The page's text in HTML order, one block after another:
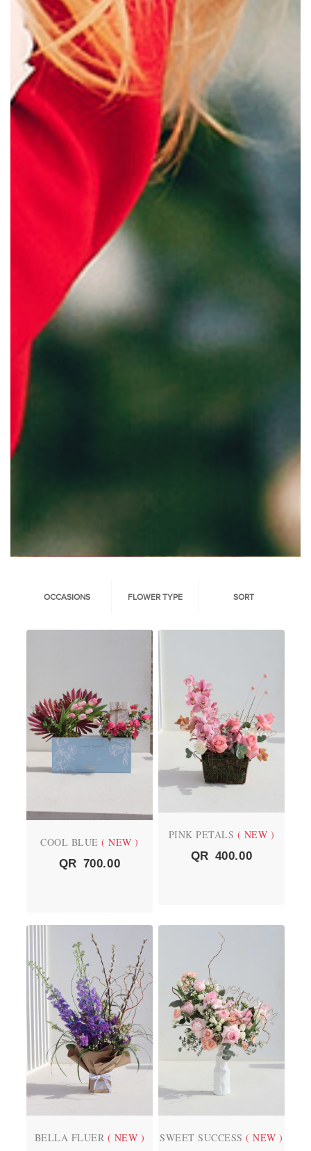
OCCASIONS FLOWER TYPE SORT
COOL BLUE ( NEW )
QR 700.00
PINK PETALS ( NEW )
QR 400.00
BELLA FLUER ( NEW ) SWEET SUCCESS ( NEW )